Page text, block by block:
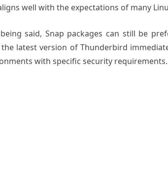
well with the expectations of many
said, Snap packages can still be
the latest version of Thunderbird
with specific security requirements.